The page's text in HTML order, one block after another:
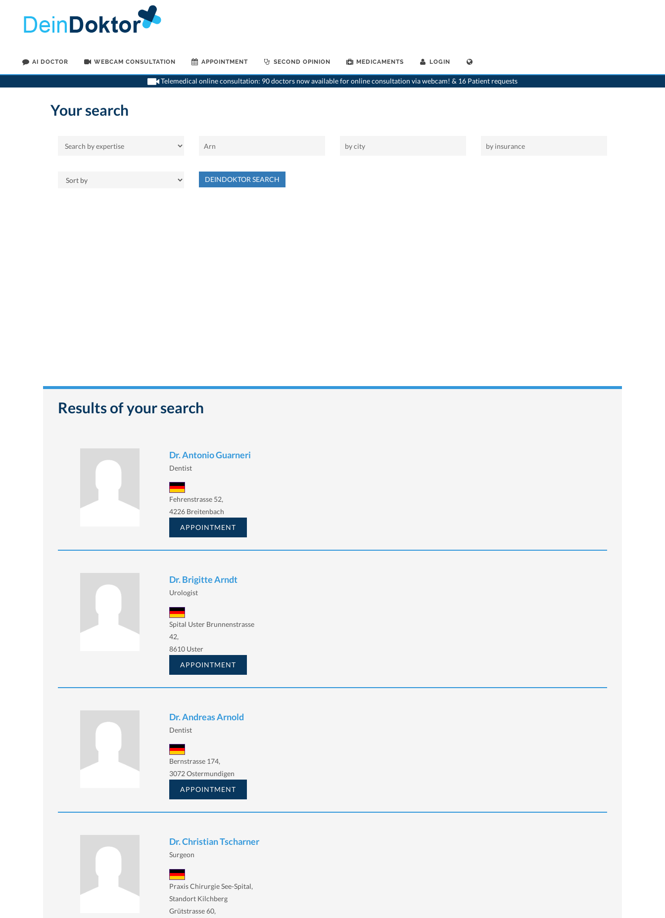
AI DOCTOR WEBCAM CONSULTATION APPOINTMENT SECOND OPINION MEDICAMENTS LOGIN
Telemedical online consultation: 90 doctors now available for online consultation via webcam! & 16 Patient requests
>Home
Your search
DEINDOKTOR SEARCH
Results of your search
Dr. Antonio Guarneri
Dentist
Fehrenstrasse 52,
4226 Breitenbach
APPOINTMENT
Dr. Brigitte Arndt
Urologist
Spital Uster Brunnenstrasse
42,
8610 Uster
APPOINTMENT
Dr. Andreas Arnold
Dentist
Bernstrasse 174,
3072 Ostermundigen
APPOINTMENT
Dr. Christian Tscharner
Surgeon
Praxis Chirurgie See-Spital,
Standort Kilchberg
Grütstrasse 60,